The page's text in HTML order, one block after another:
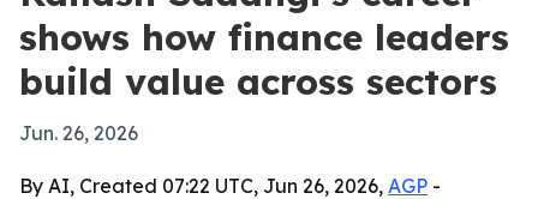
shows how finance leaders
build value across sectors
Jun. 26, 2026
By AI, Created 07:22 UTC, Jun 26, 2026, AGP -